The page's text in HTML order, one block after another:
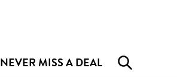
NEVER MISS A DEAL